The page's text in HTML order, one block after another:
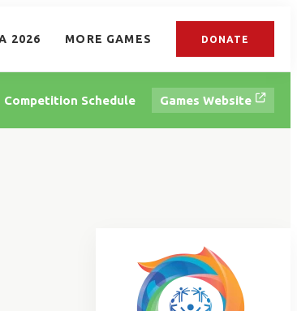
2026 MORE GAMES DONATE
Competition Schedule Games Website